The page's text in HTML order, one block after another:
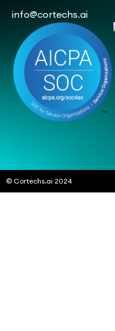
info@cortechs.ai
© Cortechs.ai 2024